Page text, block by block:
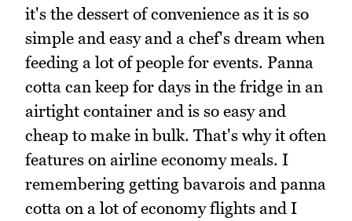
it's the dessert of convenience as it is so
simple and easy and a chef's dream when
feeding a lot of people for events. Panna
cotta can keep for days in the fridge in an
airtight container and is so easy and
cheap to make in bulk. That's why it often
features on airline economy meals. I
remembering getting bavarois and panna
cotta on a lot of economy flights and I